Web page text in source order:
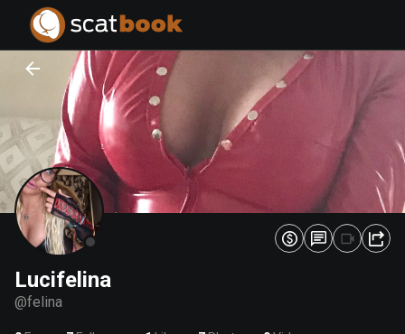
Lucifelina
@felina